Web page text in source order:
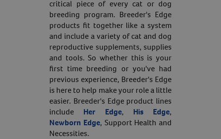
critical piece of every cat or dog
breeding program. Breeder's Edge
products fit together like a system
and include a variety of cat and dog
reproductive supplements, supplies
and tools. So whether this is your
first time breeding or you've had
previous experience, Breeder's Edge
is here to help make your role a little
easier. Breeder's Edge product lines
include Her Edge, His Edge,
Newborn Edge, Support Health and
Necessities.